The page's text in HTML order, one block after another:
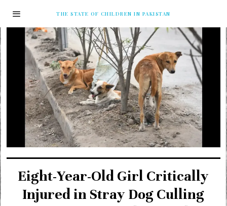
THE STATE OF CHILDREN IN PAKISTAN
Eight-Year-Old Girl Critically
Injured in Stray Dog Culling